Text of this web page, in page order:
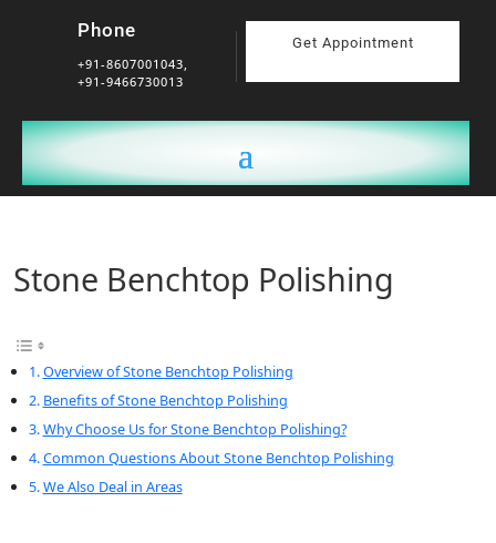
Phone
+91-8607001043,
+91-9466730013
Get Appointment
Stone Benchtop Polishing
Overview of Stone Benchtop Polishing
Benefits of Stone Benchtop Polishing
Why Choose Us for Stone Benchtop Polishing?
Common Questions About Stone Benchtop Polishing
We Also Deal in Areas